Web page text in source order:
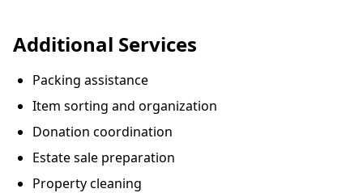
Additional Services
Packing assistance
Item sorting and organization
Donation coordination
Estate sale preparation
Property cleaning